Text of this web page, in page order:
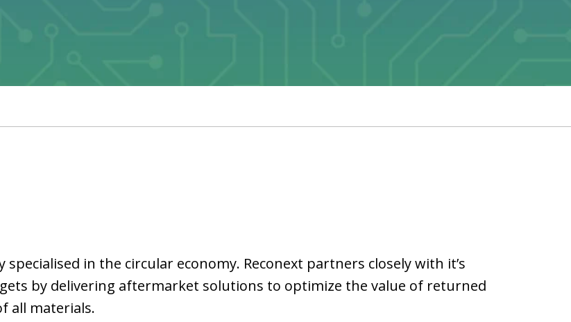
in the circular economy. Reconext partners closely with it’s
by delivering aftermarket solutions to optimize the value of returned
all materials.